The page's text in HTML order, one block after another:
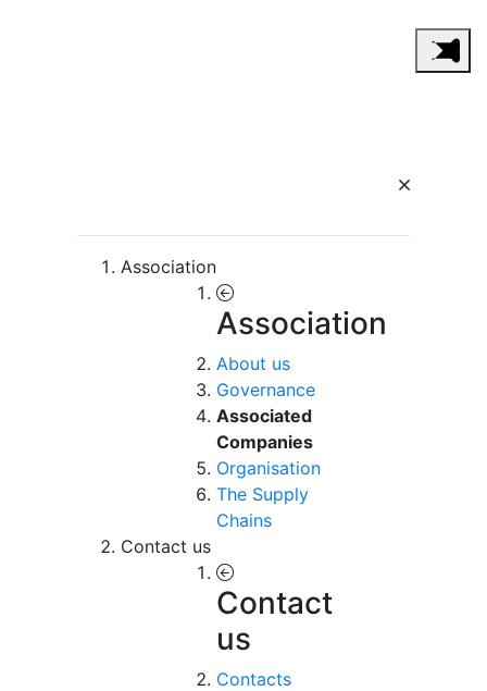
Association
Association
About us
Governance
Associated
Companies
Organisation
The Supply
Chains
Contact us
Contact
us
Contacts